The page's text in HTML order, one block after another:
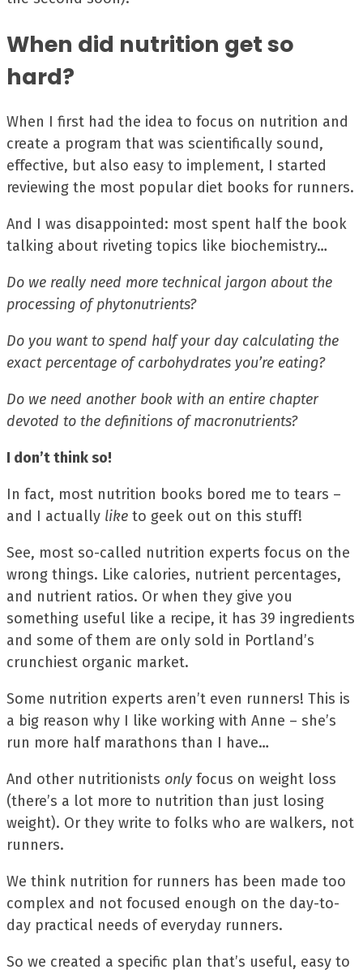
When did nutrition get so
hard?
When I first had the idea to focus on nutrition and
create a program that was scientifically sound,
effective, but also easy to implement, I started
reviewing the most popular diet books for runners.
And I was disappointed: most spent half the book
talking about riveting topics like biochemistry…
Do we really need more technical jargon about the
processing of phytonutrients?
Do you want to spend half your day calculating the
exact percentage of carbohydrates you’re eating?
Do we need another book with an entire chapter
devoted to the definitions of macronutrients?
I don’t think so!
In fact, most nutrition books bored me to tears –
and I actually like to geek out on this stuff!
See, most so-called nutrition experts focus on the
wrong things. Like calories, nutrient percentages,
and nutrient ratios. Or when they give you
something useful like a recipe, it has 39 ingredients
and some of them are only sold in Portland’s
crunchiest organic market.
Some nutrition experts aren’t even runners! This is
a big reason why I like working with Anne – she’s
run more half marathons than I have…
And other nutritionists only focus on weight loss
(there’s a lot more to nutrition than just losing
weight). Or they write to folks who are walkers, not
runners.
We think nutrition for runners has been made too
complex and not focused enough on the day-to-
day practical needs of everyday runners.
So we created a specific plan that’s useful, easy to